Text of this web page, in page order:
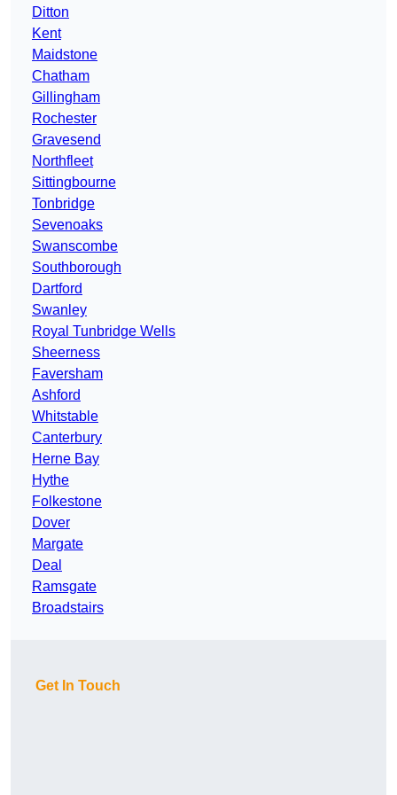
Ditton
Kent
Maidstone
Chatham
Gillingham
Rochester
Gravesend
Northfleet
Sittingbourne
Tonbridge
Sevenoaks
Swanscombe
Southborough
Dartford
Swanley
Royal Tunbridge Wells
Sheerness
Faversham
Ashford
Whitstable
Canterbury
Herne Bay
Hythe
Folkestone
Dover
Margate
Deal
Ramsgate
Broadstairs
Get In Touch